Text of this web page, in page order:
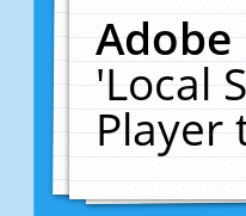
Adobe
'Local
Player